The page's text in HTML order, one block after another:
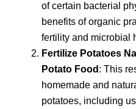
of certain bacterial
benefits of organic
fertility and microbial
Fertilize Potatoes
Potato Food : This
homemade and
potatoes, including